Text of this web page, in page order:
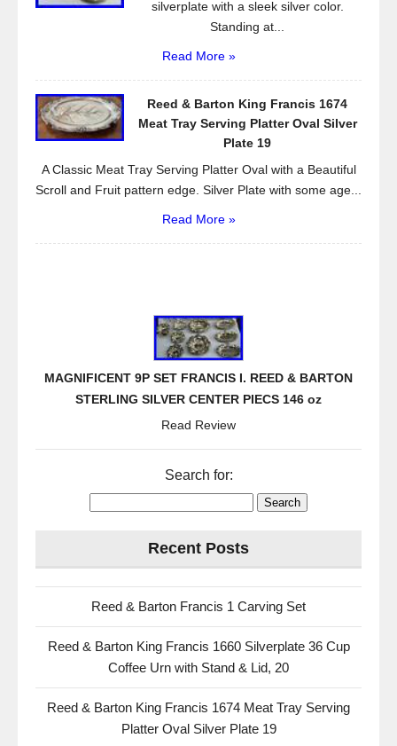
silverplate with a sleek silver color.
Standing at...
Read More »
Reed & Barton King Francis 1674
Meat Tray Serving Platter Oval Silver
Plate 19
A Classic Meat Tray Serving Platter Oval with a Beautiful
Scroll and Fruit pattern edge. Silver Plate with some age...
Read More »
MAGNIFICENT 9P SET FRANCIS I. REED & BARTON
STERLING SILVER CENTER PIECS 146 oz
Read Review
Search for:
Recent Posts
Reed & Barton Francis 1 Carving Set
Reed & Barton King Francis 1660 Silverplate 36 Cup
Coffee Urn with Stand & Lid, 20
Reed & Barton King Francis 1674 Meat Tray Serving
Platter Oval Silver Plate 19